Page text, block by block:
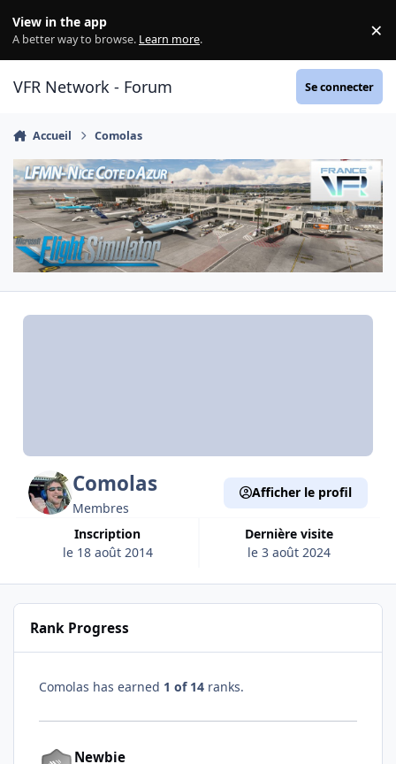
View in the app
A better way to browse. Learn more. ×
VFR Network - Forum Se connecter
Accueil Comolas
Comolas
Membres
Inscription
le 18 août 2014
Dernière visite
le 3 août 2024
Afficher le profil
Rank Progress
Comolas has earned 1 of 14 ranks.
Newbie